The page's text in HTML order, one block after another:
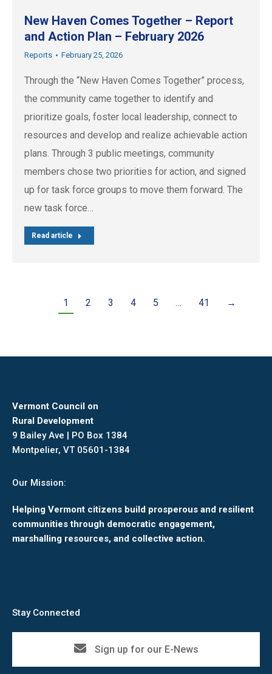
New Haven Comes Together – Report
and Action Plan – February 2026
Reports February 25, 2026
Through the “New Haven Comes Together” process,
the community came together to identify and
prioritize goals, foster local leadership, connect to
resources and develop and realize achievable action
plans. Through 3 public meetings, community
members chose two priorities for action, and signed
up for task force groups to move them forward. The
new task force…
Read article
1 2 3 4 5 … 41 →
Vermont Council on
Rural Development
9 Bailey Ave | PO Box 1384
Montpelier, VT 05601-1384
Our Mission:
Helping Vermont citizens build prosperous and resilient
communities through democratic engagement,
marshalling resources, and collective action.
Stay Connected
Sign up for our E-News